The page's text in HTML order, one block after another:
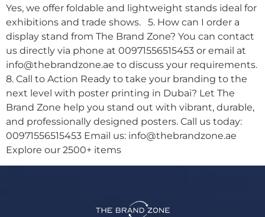
Yes, we offer foldable and lightweight stands ideal for
exhibitions and trade shows. 5. How can I order a
display stand from The Brand Zone? You can contact
us directly via phone at 00971556515453 or email at
info@thebrandzone.ae to discuss your requirements.
8. Call to Action Ready to take your branding to the
next level with poster printing in Dubai? Let The
Brand Zone help you stand out with vibrant, durable,
and professionally designed posters. Call us today:
00971556515453 Email us: info@thebrandzone.ae
Explore our 2500+ items